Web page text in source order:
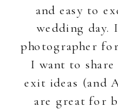
and easy to
wedding day.
photographer
I want to
exit ideas (and
are great for